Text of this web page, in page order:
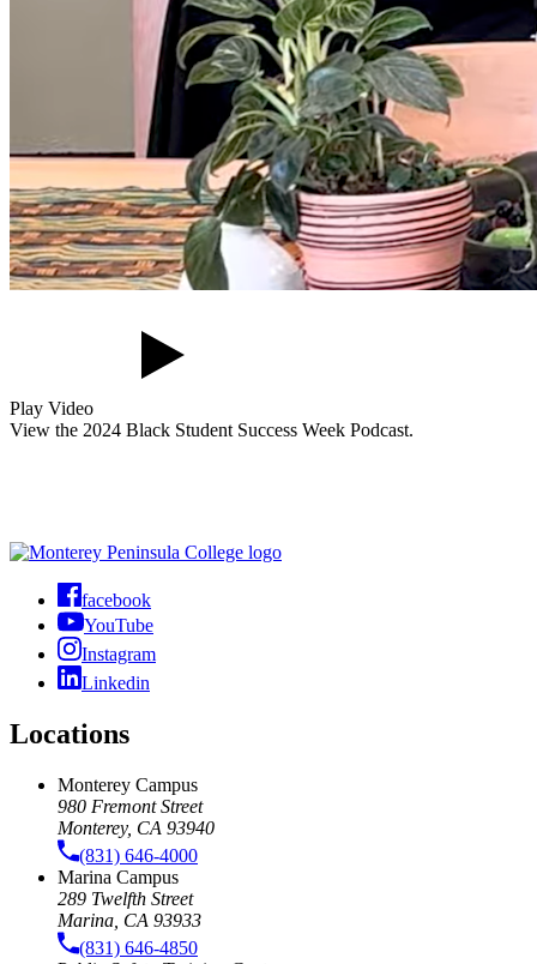
Play Video
View the 2024 Black Student Success Week Podcast.
facebook
YouTube
Instagram
Linkedin
Locations
Monterey Campus
980 Fremont Street
Monterey, CA 93940
(831) 646-4000
Marina Campus
289 Twelfth Street
Marina, CA 93933
(831) 646-4850